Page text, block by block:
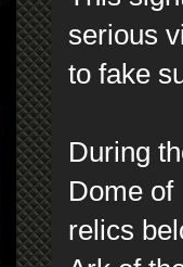
serious
to fake
During
Dome of
relics